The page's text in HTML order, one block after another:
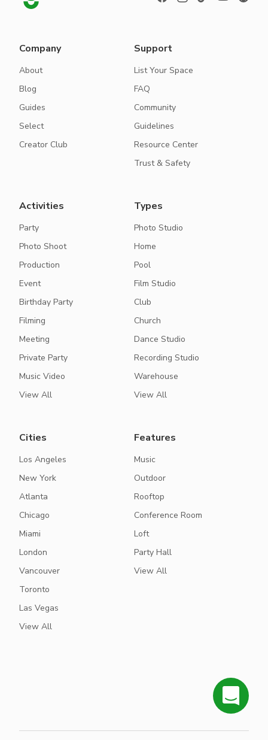
Company
About
Blog
Guides
Select
Creator Club
Support
List Your Space
FAQ
Community
Guidelines
Resource Center
Trust & Safety
Activities
Party
Photo Shoot
Production
Event
Birthday Party
Filming
Meeting
Private Party
Music Video
View All
Types
Photo Studio
Home
Pool
Film Studio
Club
Church
Dance Studio
Recording Studio
Warehouse
View All
Cities
Los Angeles
New York
Atlanta
Chicago
Miami
London
Vancouver
Toronto
Las Vegas
View All
Features
Music
Outdoor
Rooftop
Conference Room
Loft
Party Hall
View All